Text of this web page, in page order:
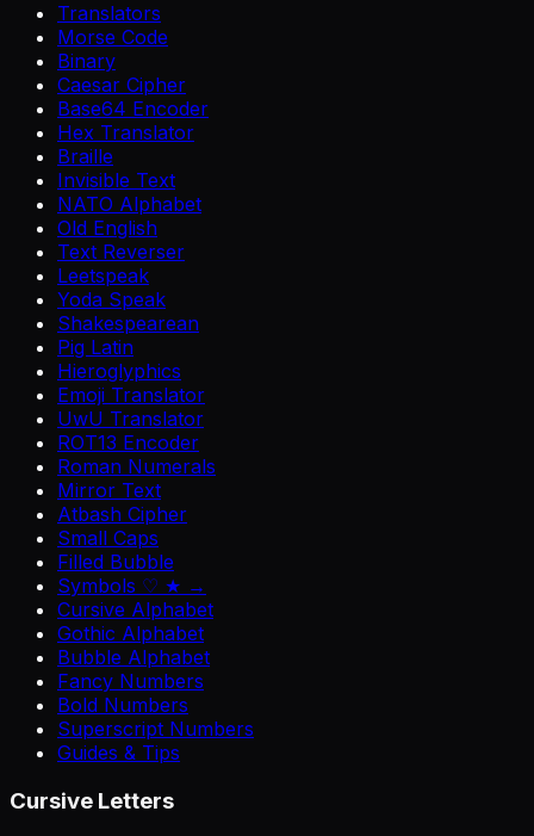
Translators
Morse Code
Binary
Caesar Cipher
Base64 Encoder
Hex Translator
Braille
Invisible Text
NATO Alphabet
Old English
Text Reverser
Leetspeak
Yoda Speak
Shakespearean
Pig Latin
Hieroglyphics
Emoji Translator
UwU Translator
ROT13 Encoder
Roman Numerals
Mirror Text
Atbash Cipher
Small Caps
Filled Bubble
Symbols ♡ ★ →
Cursive Alphabet
Gothic Alphabet
Bubble Alphabet
Fancy Numbers
Bold Numbers
Superscript Numbers
Guides & Tips
Cursive Letters